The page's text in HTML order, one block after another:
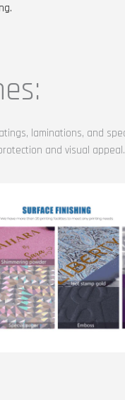
laminations, and
and visual